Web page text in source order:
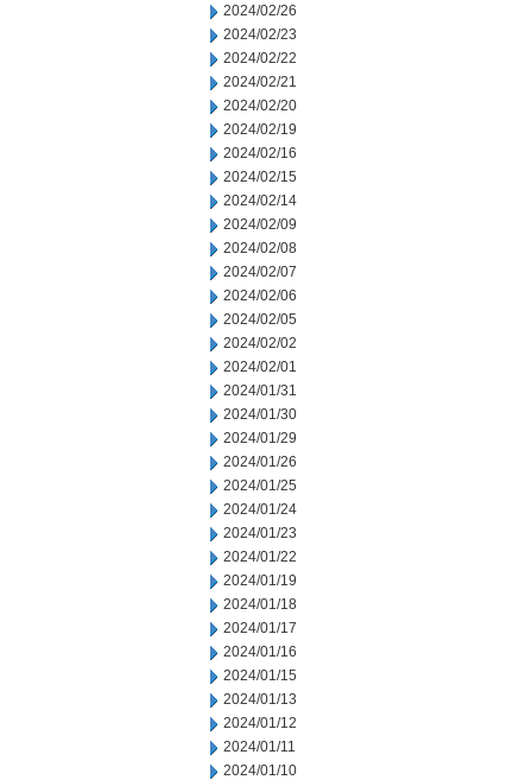
2024/02/26
2024/02/23
2024/02/22
2024/02/21
2024/02/20
2024/02/19
2024/02/16
2024/02/15
2024/02/14
2024/02/09
2024/02/08
2024/02/07
2024/02/06
2024/02/05
2024/02/02
2024/02/01
2024/01/31
2024/01/30
2024/01/29
2024/01/26
2024/01/25
2024/01/24
2024/01/23
2024/01/22
2024/01/19
2024/01/18
2024/01/17
2024/01/16
2024/01/15
2024/01/13
2024/01/12
2024/01/11
2024/01/10